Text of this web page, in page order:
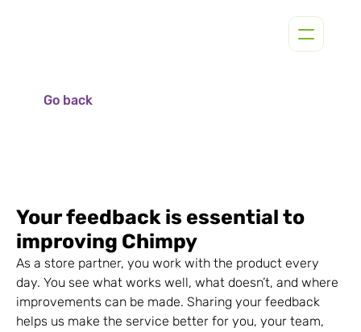
Go back
Your feedback is essential to
improving Chimpy
As a store partner, you work with the product every
day. You see what works well, what doesn’t, and where
improvements can be made. Sharing your feedback
helps us make the service better for you, your team,